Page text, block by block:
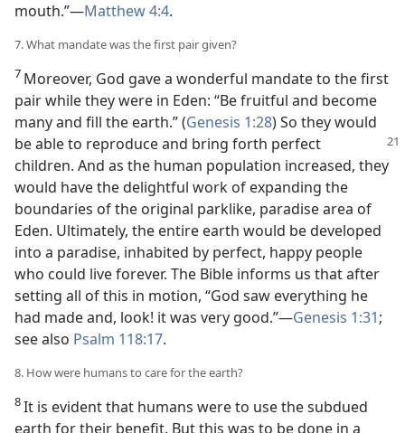
mouth.”—Matthew 4:4.
7. What mandate was the first pair given?
7 Moreover, God gave a wonderful mandate to the first
pair while they were in Eden: “Be fruitful and become
many and fill the earth.” (Genesis 1:28) So they would
be able to reproduceand bring forth perfect
children. And as the human population increased, they
would have the delightful work of expanding the
boundaries of the original parklike, paradise area of
Eden. Ultimately, the entire earth would be developed
into a paradise, inhabited by perfect, happy people
who could live forever. The Bible informs us that after
setting all of this in motion, “God saw everything he
had made and, look! it was very good.”—Genesis 1:31;
see also Psalm 118:17.
8. How were humans to care for the earth?
8It is evident that humans were to use the subdued
earth for their benefit. But this was to be done in a